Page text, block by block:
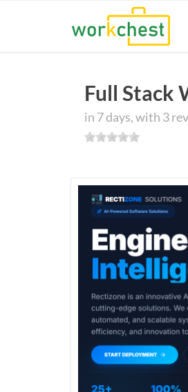
Full Stack
in 7 days, with 3